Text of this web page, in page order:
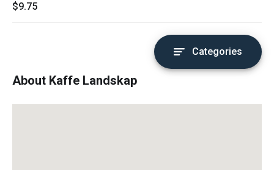
$9.75
Categories
About Kaffe Landskap